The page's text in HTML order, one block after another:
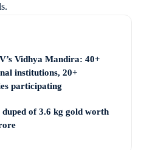
Vidhya Mandira: 40+
institutions, 20+
participating
duped of 3.6 kg gold worth